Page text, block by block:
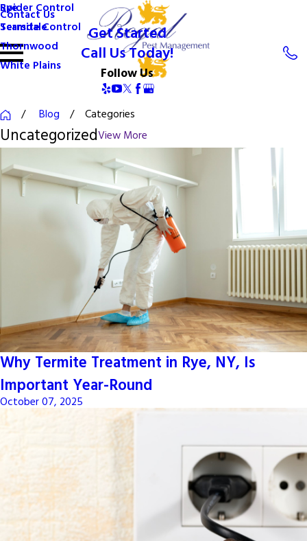
Spider Control
Termite Control
Rye
Scarsdale
Thornwood
White Plains
Contact Us
Get Started
Call Us Today!
Follow Us
Blog Categories
UncategorizedView More
Why Termite Treatment in Rye, NY, Is
Important Year-Round
October 07, 2025